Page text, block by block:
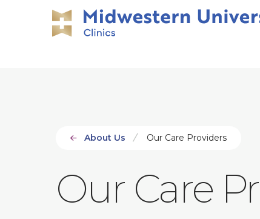
About Us Our Care Providers
Our Care